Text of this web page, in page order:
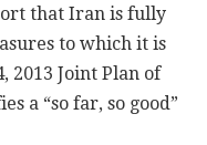
that Iran is fully
to which it is
2013 Joint Plan of
a “so far, so good”